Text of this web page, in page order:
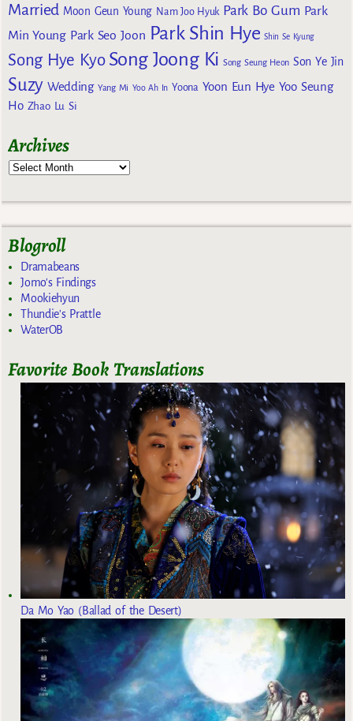
Married Moon Geun Young Nam Joo Hyuk Park Bo Gum Park
Min Young Park Seo Joon Park Shin Hye Shin Se Kyung
Song Hye Kyo Song Joong Ki Song Seung Heon Son Ye Jin
Suzy Wedding Yang Mi Yoo Ah In Yoona Yoon Eun Hye Yoo Seung
Ho Zhao Lu Si
Archives
Blogroll
Dramabeans
Jomo's Findings
Mookiehyun
Thundie's Prattle
WaterOB
Favorite Book Translations
Da Mo Yao (Ballad of the Desert)